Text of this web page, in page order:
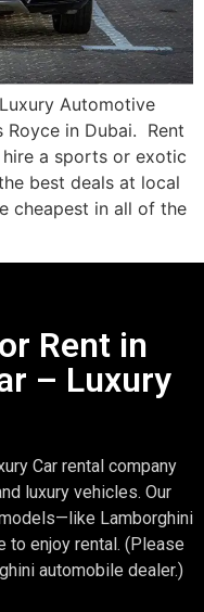
Automotive
Royce in Dubai. Rent
a sports or exotic
best deals at local
cheapest in all of the
Rent in
– Luxury
Car rental company
luxury vehicles. Our
Lamborghini
to enjoy rental. (Please
automobile dealer.)